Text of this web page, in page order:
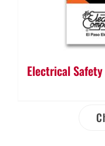
Electrical